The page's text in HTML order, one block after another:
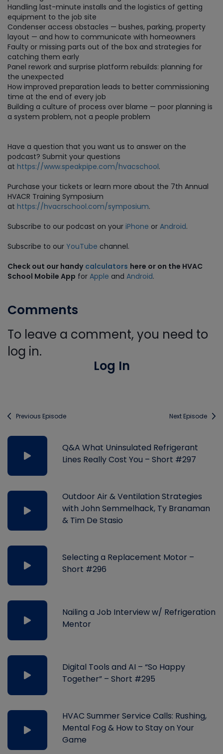
Handling last-minute installs and the logistics of getting
equipment to the job site
Condenser access obstacles — bushes, parking, property
layout — and how to communicate with homeowners
Faulty or missing parts out of the box and strategies for
catching them early
Panel rework and surprise platform rebuilds: planning for
the unexpected
How improved preparation leads to better commissioning
time at the end of every job
Building a culture of process over blame — poor planning is
a system problem, not a people problem
Have a question that you want us to answer on the
podcast? Submit your questions
at https://www.speakpipe.com/hvacschool.
Purchase your tickets or learn more about the 7th Annual
HVACR Training Symposium
at https://hvacrschool.com/symposium.
Subscribe to our podcast on your iPhone or Android.
Subscribe to our YouTube channel.
Check out our handy calculators here or on the HVAC
School Mobile App for Apple and Android.
Comments
To leave a comment, you need to
log in.
Log In
Previous Episode Next Episode
Q&A What Uninsulated Refrigerant
Lines Really Cost You – Short #297
Outdoor Air & Ventilation Strategies
with John Semmelhack, Ty Branaman
& Tim De Stasio
Selecting a Replacement Motor –
Short #296
Nailing a Job Interview w/ Refrigeration
Mentor
Digital Tools and AI – “So Happy
Together” – Short #295
HVAC Summer Service Calls: Rushing,
Mental Fog & How to Stay on Your
Game